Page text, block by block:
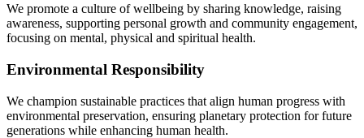
We promote a culture of wellbeing by sharing knowledge, raising
awareness, supporting personal growth and community engagement,
focusing on mental, physical and spiritual health.
Environmental Responsibility
We champion sustainable practices that align human progress with
environmental preservation, ensuring planetary protection for future
generations while enhancing human health.